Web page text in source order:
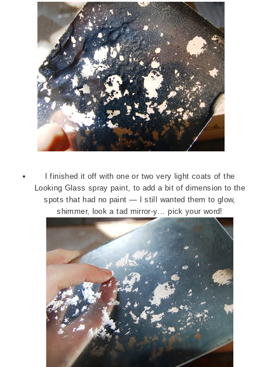
I finished it off with one or two very light coats of the
Looking Glass spray paint, to add a bit of dimension to the
spots that had no paint — I still wanted them to glow,
shimmer, look a tad mirror-y… pick your word!